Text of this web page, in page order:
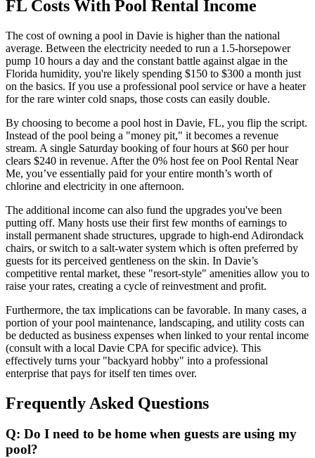
FL Costs With Pool Rental Income
The cost of owning a pool in Davie is higher than the national
average. Between the electricity needed to run a 1.5-horsepower
pump 10 hours a day and the constant battle against algae in the
Florida humidity, you're likely spending $150 to $300 a month just
on the basics. If you use a professional pool service or have a heater
for the rare winter cold snaps, those costs can easily double.
By choosing to become a pool host in Davie, FL, you flip the script.
Instead of the pool being a "money pit," it becomes a revenue
stream. A single Saturday booking of four hours at $60 per hour
clears $240 in revenue. After the 0% host fee on Pool Rental Near
Me, you’ve essentially paid for your entire month’s worth of
chlorine and electricity in one afternoon.
The additional income can also fund the upgrades you've been
putting off. Many hosts use their first few months of earnings to
install permanent shade structures, upgrade to high-end Adirondack
chairs, or switch to a salt-water system which is often preferred by
guests for its perceived gentleness on the skin. In Davie’s
competitive rental market, these "resort-style" amenities allow you to
raise your rates, creating a cycle of reinvestment and profit.
Furthermore, the tax implications can be favorable. In many cases, a
portion of your pool maintenance, landscaping, and utility costs can
be deducted as business expenses when linked to your rental income
(consult with a local Davie CPA for specific advice). This
effectively turns your "backyard hobby" into a professional
enterprise that pays for itself ten times over.
Frequently Asked Questions
Q: Do I need to be home when guests are using my
pool?